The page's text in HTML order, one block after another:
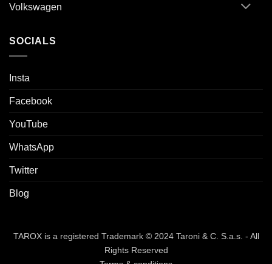
Volkswagen
SOCIALS
Insta
Facebook
YouTube
WhatsApp
Twitter
Blog
TAROX is a registered Trademark © 2024 Taroni & C. S.a.s. - All
Rights Reserved